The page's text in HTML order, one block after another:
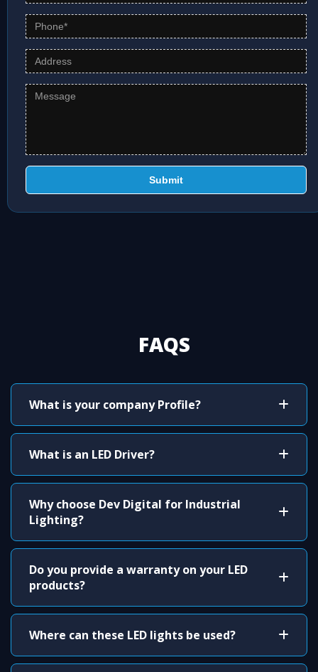
Submit
FAQS
What is your company Profile?
What is an LED Driver?
Why choose Dev Digital for Industrial
Lighting?
Do you provide a warranty on your LED
products?
Where can these LED lights be used?